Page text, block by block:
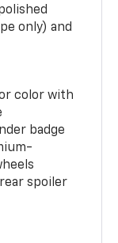
only) and
color with
badge
spoiler